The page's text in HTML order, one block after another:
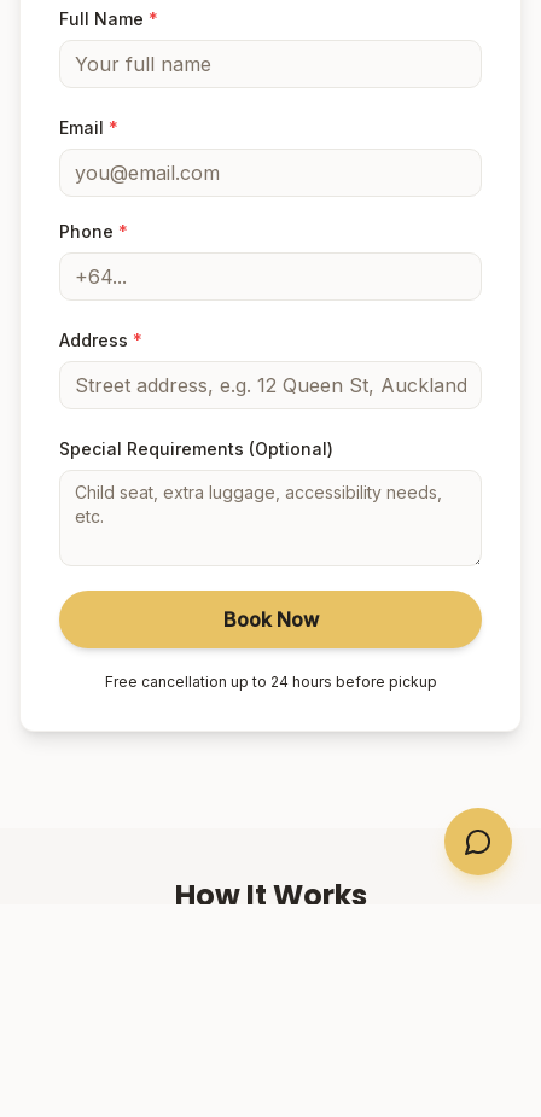
Full Name *
Email *
Phone *
Address *
Special Requirements (Optional)
Book Now
Free cancellation up to 24 hours before pickup
How It Works